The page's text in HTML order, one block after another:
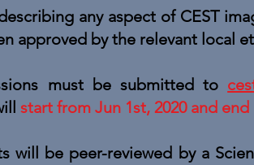
any aspect of CEST
approved by the relevant local
must be submitted to
start from Jun 1st, 2020 and end
will be peer-reviewed by a